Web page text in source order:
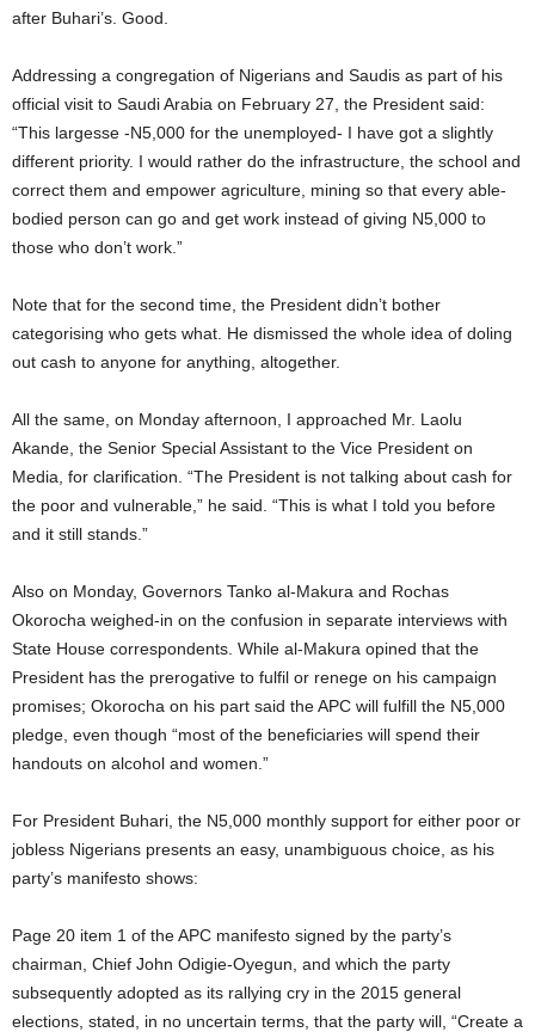
after Buhari’s. Good.
Addressing a congregation of Nigerians and Saudis as part of his
official visit to Saudi Arabia on February 27, the President said:
“This largesse -N5,000 for the unemployed- I have got a slightly
different priority. I would rather do the infrastructure, the school and
correct them and empower agriculture, mining so that every able-
bodied person can go and get work instead of giving N5,000 to
those who don’t work.”
Note that for the second time, the President didn’t bother
categorising who gets what. He dismissed the whole idea of doling
out cash to anyone for anything, altogether.
All the same, on Monday afternoon, I approached Mr. Laolu
Akande, the Senior Special Assistant to the Vice President on
Media, for clarification. “The President is not talking about cash for
the poor and vulnerable,” he said. “This is what I told you before
and it still stands.”
Also on Monday, Governors Tanko al-Makura and Rochas
Okorocha weighed-in on the confusion in separate interviews with
State House correspondents. While al-Makura opined that the
President has the prerogative to fulfil or renege on his campaign
promises; Okorocha on his part said the APC will fulfill the N5,000
pledge, even though “most of the beneficiaries will spend their
handouts on alcohol and women.”
For President Buhari, the N5,000 monthly support for either poor or
jobless Nigerians presents an easy, unambiguous choice, as his
party’s manifesto shows:
Page 20 item 1 of the APC manifesto signed by the party’s
chairman, Chief John Odigie-Oyegun, and which the party
subsequently adopted as its rallying cry in the 2015 general
elections, stated, in no uncertain terms, that the party will, “Create a